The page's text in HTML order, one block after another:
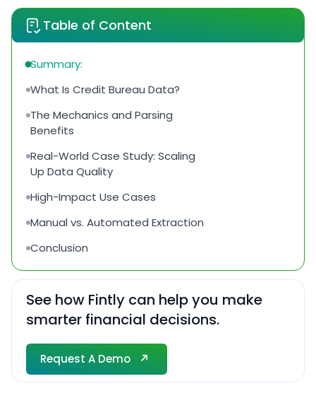
Table of Content
Summary:
What Is Credit Bureau Data?
The Mechanics and Parsing
Benefits
Real-World Case Study: Scaling
Up Data Quality
High-Impact Use Cases
Manual vs. Automated Extraction
Conclusion
See how Fintly can help you make
smarter financial decisions.
Request A Demo